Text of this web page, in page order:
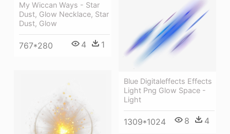
My Wiccan Ways - Star
Dust, Glow Necklace, Star
Dust, Glow
767*280 4 1
Blue Digitaleffects Effects
Light Png Glow Space -
Light
1309*1024 8 4